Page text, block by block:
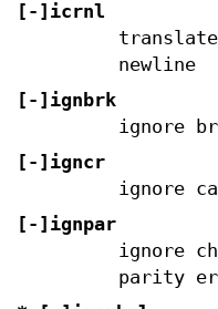
[-]icrnl
newline
[-]ignbrk
ignore
[-]igncr
ignore
[-]ignpar
ignore
parity